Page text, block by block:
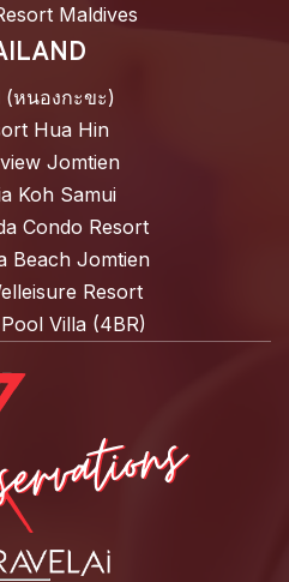
Maldives
(หนองกะขะ)
Hua Hin
Jomtien
Koh Samui
Condo Resort
Beach Jomtien
Resort
Villa (4BR)